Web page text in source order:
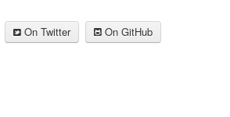
On Twitter On GitHub